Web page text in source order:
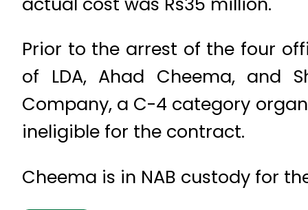
Prior to the arrest of the four
of LDA, Ahad Cheema, and
Company, a C-4 category
ineligible for the contract.
Cheema is in NAB custody for